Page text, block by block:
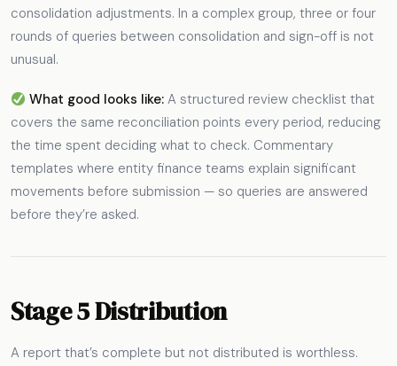
consolidation adjustments. In a complex group, three or four
rounds of queries between consolidation and sign-off is not
unusual.
What good looks like: A structured review checklist that
covers the same reconciliation points every period, reducing
the time spent deciding what to check. Commentary
templates where entity finance teams explain significant
movements before submission — so queries are answered
before they’re asked.
Stage 5 Distribution
A report that’s complete but not distributed is worthless.